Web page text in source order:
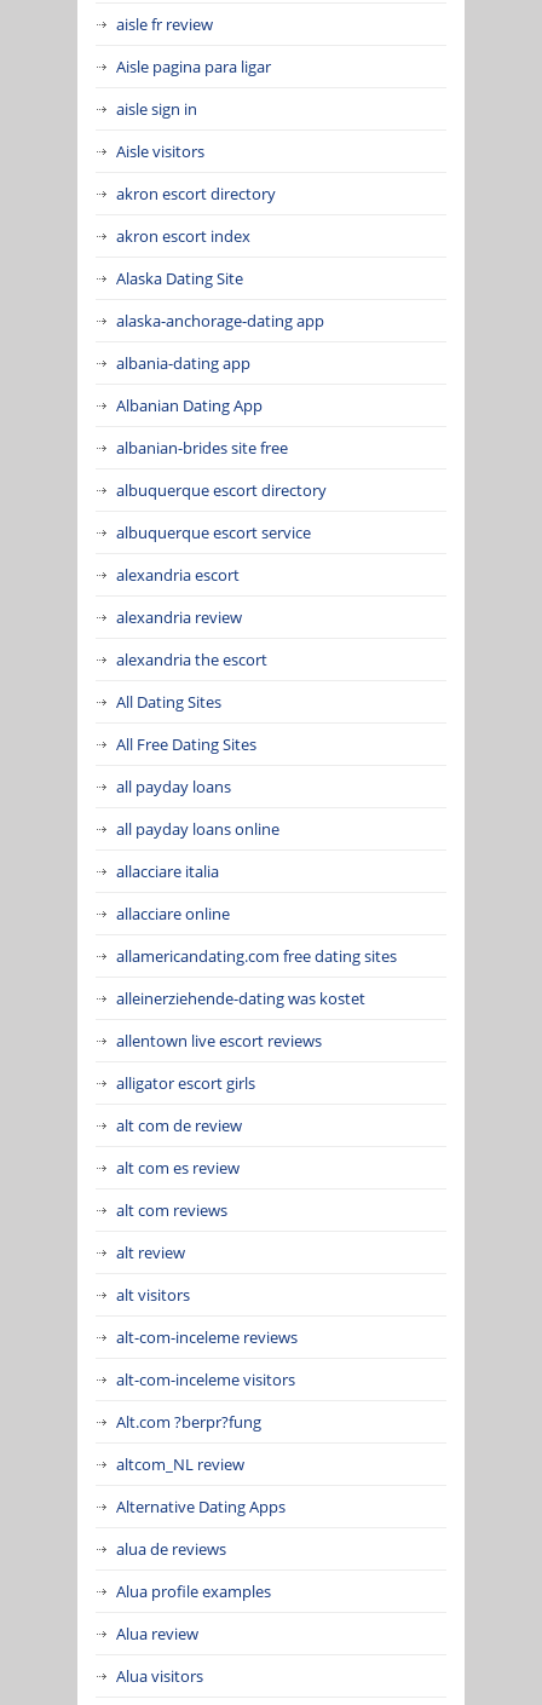
aisle fr review
Aisle pagina para ligar
aisle sign in
Aisle visitors
akron escort directory
akron escort index
Alaska Dating Site
alaska-anchorage-dating app
albania-dating app
Albanian Dating App
albanian-brides site free
albuquerque escort directory
albuquerque escort service
alexandria escort
alexandria review
alexandria the escort
All Dating Sites
All Free Dating Sites
all payday loans
all payday loans online
allacciare italia
allacciare online
allamericandating.com free dating sites
alleinerziehende-dating was kostet
allentown live escort reviews
alligator escort girls
alt com de review
alt com es review
alt com reviews
alt review
alt visitors
alt-com-inceleme reviews
alt-com-inceleme visitors
Alt.com ?berpr?fung
altcom_NL review
Alternative Dating Apps
alua de reviews
Alua profile examples
Alua review
Alua visitors